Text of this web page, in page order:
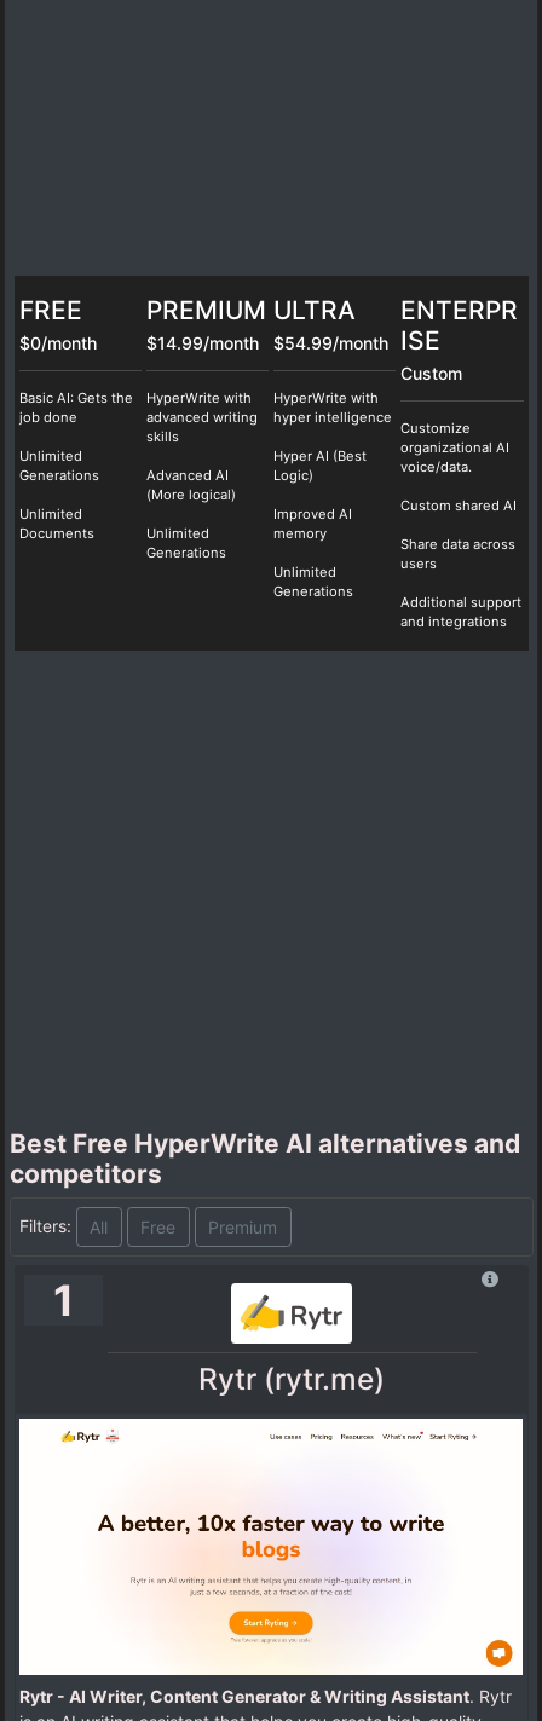
FREE
$0/month
Basic AI: Gets the
job done
Unlimited
Generations
Unlimited
Documents
PREMIUM
$14.99/month
HyperWrite with
advanced writing
skills
Advanced AI
(More logical)
Unlimited
Generations
ULTRA
$54.99/month
HyperWrite with
hyper intelligence
Hyper AI (Best
Logic)
Improved AI
memory
Unlimited
Generations
ENTERPR
ISE
Custom
Customize
organizational AI
voice/data.
Custom shared AI
Share data across
users
Additional support
and integrations
Best Free HyperWrite AI alternatives and
competitors
Filters: All Free Premium
1
Rytr (rytr.me)
Rytr - AI Writer, Content Generator & Writing Assistant. Rytr